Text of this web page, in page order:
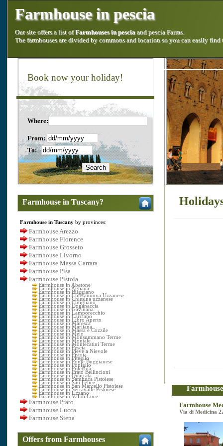
Farmhouse in pescia
Our site offers a list ofFarmhouses in pescia and pescia Farms.
The farmhouses are divided by commons and location so you can easily
Book now your holiday!
Where:
From:
To:
Farmhouse
Via di Medicina
Farmhouse in Tuscany?
Farmhouse in Tuscany by provinces:
Farmhouse Arezzo
Farmhouse Florence
Farmhouse Grosseto
Farmhouse Livorno
Farmhouse Massa Carrara
Farmhouse Pisa
Farmhouse Pistoia
Farmhouse in Abetone
Farmhouse in Agliana
Farmhouse in Buggiano
Farmhouse in Chiesanuova Uzzanese
Farmhouse in Chiesina uzzanese
Farmhouse in Cutigliano
Farmhouse in Doganaccia
Farmhouse in Gavinana
Farmhouse in Lamporecchio
Farmhouse in Larciano
Farmhouse in Libro Aperto
Farmhouse in Maresca
Farmhouse in Marliana
Farmhouse in Massa e Cozzile
Farmhouse in Melo
Farmhouse in Monsummano Terme
Farmhouse in Montale
Farmhouse in Montecatini Terme
Farmhouse in Pescia
Farmhouse in Pieve a Nievole
Farmhouse in Pistoia
Farmhouse in Piteglio
Farmhouse in Ponte Buggianese
Farmhouse in Popiglio
Farmhouse in Pracchia
Farmhouse in Prato Bellincioni
Farmhouse in Quarrata
Farmhouse in Sambuca Pistoiese
Farmhouse in San Felice
Farmhouse in San Marcello Pistoiese
Farmhouse in Serravalle Pistoiese
Farmhouse in Uzzano
Farmhouse in Val di Luce
Farmhouse Prato
Farmhouse Lucca
Farmhouse Siena
Offers from Farmhouses